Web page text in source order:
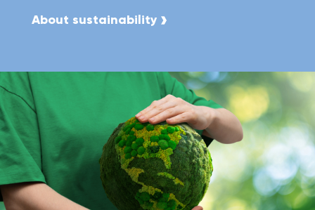
About sustainability